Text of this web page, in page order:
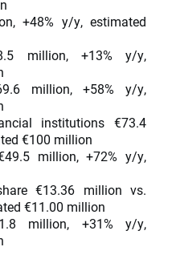
+48% y/y, estimated
million, +13% y/y,
million, +58% y/y,
institutions €73.4
€100 million
million, +72% y/y,
€13.36 million vs.
€11.00 million
million, +31% y/y,